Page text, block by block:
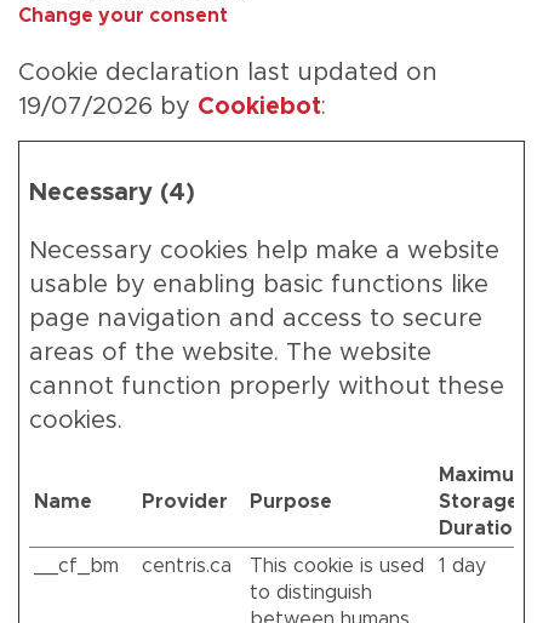
Change your consent
Cookie declaration last updated on
19/07/2026 by Cookiebot:
Necessary (4)
Necessary cookies help make a website
usable by enabling basic functions like
page navigation and access to secure
areas of the website. The website
cannot function properly without these
cookies.
Name Provider Purpose
Maximum
Storage
Duration
__cf_bm
centris.ca
This cookie is used
to distinguish
between humans
1 day